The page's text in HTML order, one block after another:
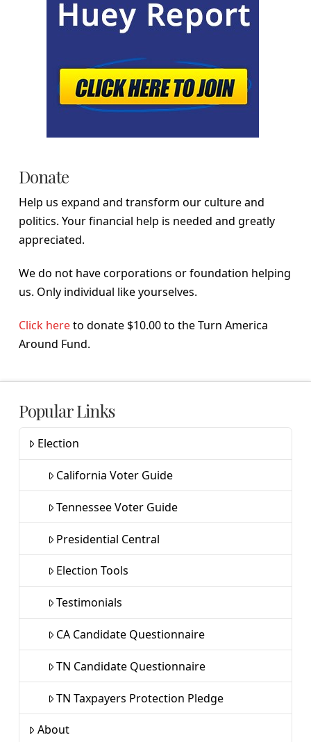
Donate
Help us expand and transform our culture and
politics. Your financial help is needed and greatly
appreciated.
We do not have corporations or foundation helping
us. Only individual like yourselves.
Click hereto donate $10.00 to the Turn America
Around Fund.
Popular Links
Election
California Voter Guide
Tennessee Voter Guide
Presidential Central
Election Tools
Testimonials
CA Candidate Questionnaire
TN Candidate Questionnaire
TN Taxpayers Protection Pledge
About